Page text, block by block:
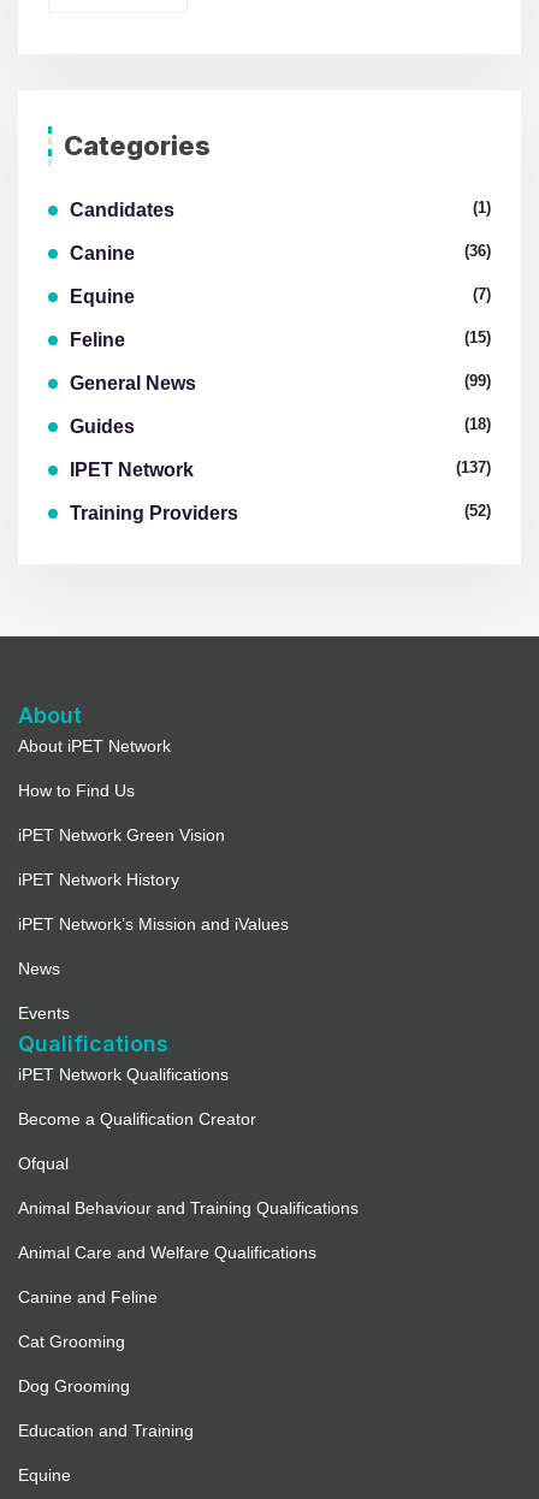
Categories
Candidates (1)
Canine (36)
Equine (7)
Feline (15)
General News (99)
Guides (18)
IPET Network (137)
Training Providers (52)
About
About iPET Network
How to Find Us
iPET Network Green Vision
iPET Network History
iPET Network’s Mission and iValues
News
Events
Qualifications
iPET Network Qualifications
Become a Qualification Creator
Ofqual
Animal Behaviour and Training Qualifications
Animal Care and Welfare Qualifications
Canine and Feline
Cat Grooming
Dog Grooming
Education and Training
Equine